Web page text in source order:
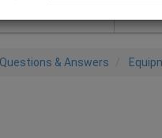
& Answers